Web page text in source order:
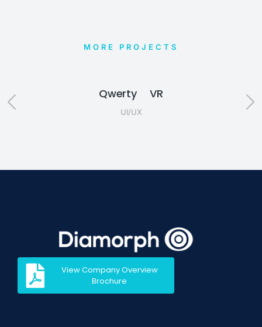
MORE PROJECTS
Qwerty VR
UI/UX
View Company Overview
Brochure